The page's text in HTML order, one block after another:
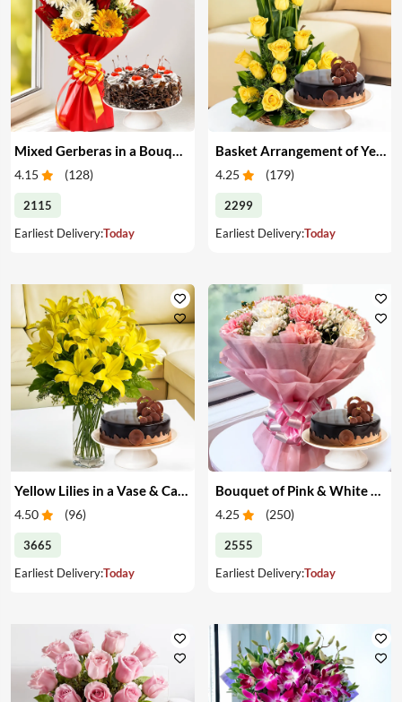
4.15 (128)
2115
Earliest Delivery:Today
Basket Arrangement of Yellow Roses & Cake
4.25 (179)
2299
Earliest Delivery:Today
4.50 (96)
3665
Earliest Delivery:Today
4.25 (250)
2555
Earliest Delivery:Today